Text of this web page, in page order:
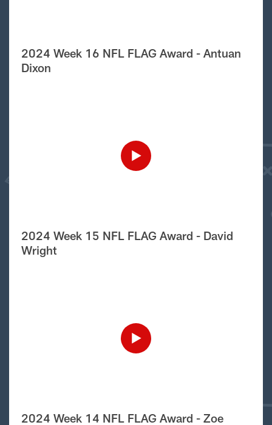
2024 Week 16 NFL FLAG Award - Antuan
Dixon
2024 Week 15 NFL FLAG Award - David
Wright
2024 Week 14 NFL FLAG Award - Zoe